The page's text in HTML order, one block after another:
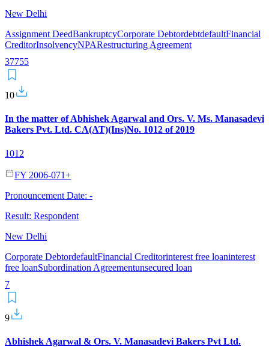
New Delhi
Assignment DeedBankruptcyCorporate DebtordebtdefaultFinancial
CreditorInsolvencyNPARestructuring Agreement
37755
10
In the matter of Abhishek Agarwal and Ors. V. Ms. Manasadevi
Bakers Pvt. Ltd. CA(AT)(Ins)No. 1012 of 2019
1012
FY 2006-071+
Pronouncement Date: -
Result: Respondent
New Delhi
Corporate DebtordefaultFinancial Creditorinterest free loaninterest
free loanSubordination Agreementunsecured loan
7
9
Abhishek Agarwal & Ors. V. Manasadevi Bakers Pvt Ltd.